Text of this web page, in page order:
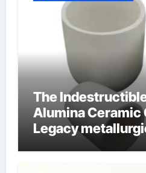
The
Alumina Ceramic
Legacy